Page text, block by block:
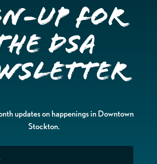
up for
DSA
updates on happenings in Downtown
Stockton.